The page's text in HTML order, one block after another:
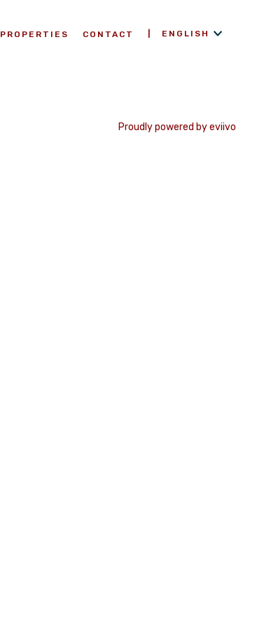
PROPERTIES CONTACT ENGLISH
Proudly powered by eviivo